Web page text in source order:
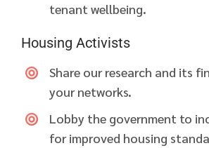
tenant wellbeing.
Housing Activists
Share our research and its
your networks.
Lobby the government to
for improved housing